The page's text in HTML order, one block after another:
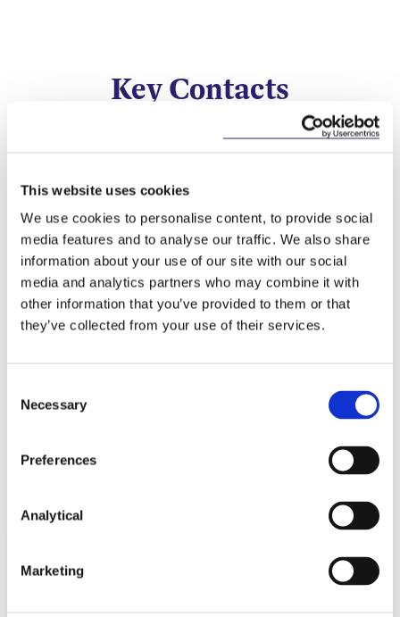
This website uses cookies
We use cookies to personalise content, to provide social
media features and to analyse our traffic. We also share
information about your use of our site with our social
media and analytics partners who may combine it with
other information that you’ve provided to them or that
they’ve collected from your use of their services.
Selection
Necessary
Preferences
Analytical
Marketing
Key Contacts
Stephen FitzSimons
Partner
Valerie Lawlor
Partner
NEWS